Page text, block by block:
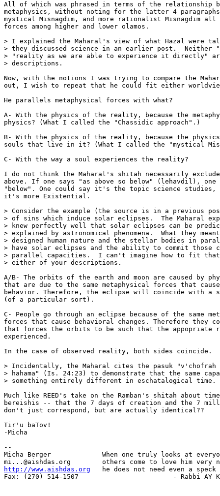
All of which was phrased in terms of the relationship
metaphysics, without noting for the latter 4
mystical Misnagdim, and more rationalist Misnagdim
forces among higher and lower olamos.
> I explained the Maharal's view of what Hazal were
> they discussed science in an earlier post.
> "reality as we are able to experience it directly"
> descriptions.
Now, with the notions I was trying to compare the
out, I wish to repeat that he could fit either
He parallels metaphysical forces with what?
A- With the physics of the reality, because the
physics? (What I called the "Chassidic approach".)
B- With the physics of the reality, because the
souls that live in it? (What I called the "mystical
C- With the way a soul experiences the reality?
I do not think the Maharal's shitah necessarily
above. If one says "as above so below" (lehavdil),
"below". One could say it's the topic science studies,
it's more Existential.
> Consider the example (the source is in a
> of sins which induce solar eclipses.  The Maharal
> knew perfectly well that solar eclipses can be
> explained by astronomical phenomena.  What they
> designed human nature and the stellar bodies in
> have solar eclipses and the ability to commit
> parallel capacities.  I can't imagine how to fit
> either of your descriptions.
A/B- The orbits of the earth and moon are caused by
that are due to the same metaphysical forces that
behavior. Therefore, the eclipse will coincide with a
(of a particular sort).
C- People go through an eclipse because of the same
forces that cause behavioral changes. Therefore they
that forces the orbits to be such that the appopriate
experienced.
In the case of observed reality, both sides coincide.
> Incidentally, the Maharal cites the pasuk "v'chofrah
> hahama" (Is. 24:23) to demonstrate that the same
> something entirely different in eschatalogical time.
Much like REED's take on the Ramban's shitah about
bereishis -- that the 7 days of creation and the 7
don't just correspond, but are actually identical??
Tir'u baTov!
-Micha
--
Micha Berger             When one truly looks at
http://www.aishdas.org
he does not need even a speck
Fax: (270) 514-1507                        - Rabbi AY